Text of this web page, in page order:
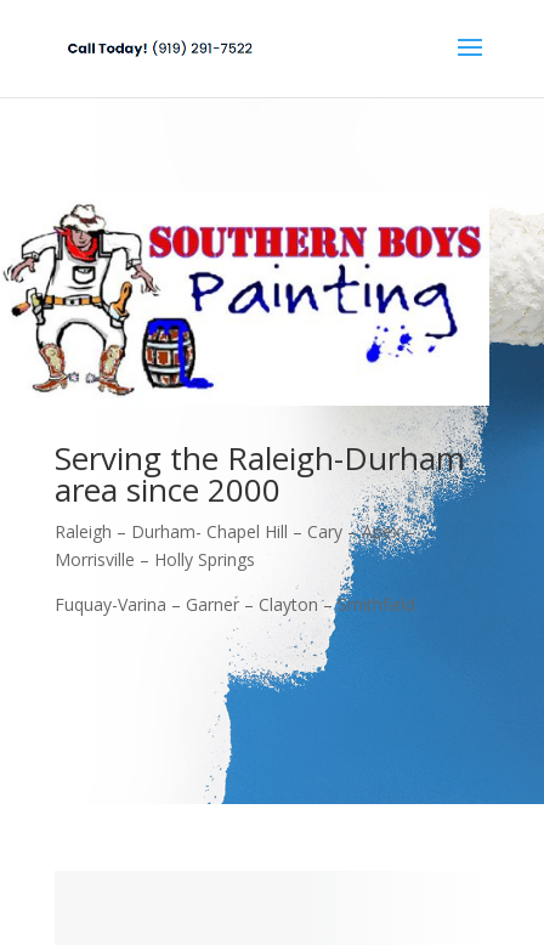
Serving the Raleigh-Durham
area since 2000
Raleigh – Durham- Chapel Hill – Cary – Apex –
Morrisville – Holly Springs
Fuquay-Varina – Garner – Clayton – Smithfield